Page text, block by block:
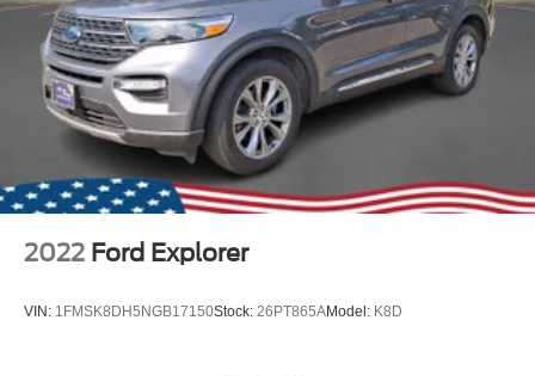
2022 Ford Explorer
VIN: 1FMSK8DH5NGB17150Stock: 26PT865AModel: K8D